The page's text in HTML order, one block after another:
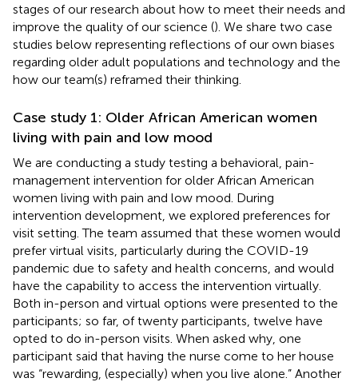
stages of our research about how to meet their needs and
improve the quality of our science (). We share two case
studies below representing reflections of our own biases
regarding older adult populations and technology and the
how our team(s) reframed their thinking.
Case study 1: Older African American women
living with pain and low mood
We are conducting a study testing a behavioral, pain-
management intervention for older African American
women living with pain and low mood. During
intervention development, we explored preferences for
visit setting. The team assumed that these women would
prefer virtual visits, particularly during the COVID-19
pandemic due to safety and health concerns, and would
have the capability to access the intervention virtually.
Both in-person and virtual options were presented to the
participants; so far, of twenty participants, twelve have
opted to do in-person visits. When asked why, one
participant said that having the nurse come to her house
was “rewarding, (especially) when you live alone.” Another